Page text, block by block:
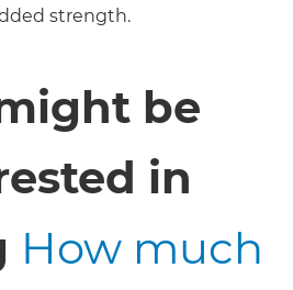
strength.
be
in
How much